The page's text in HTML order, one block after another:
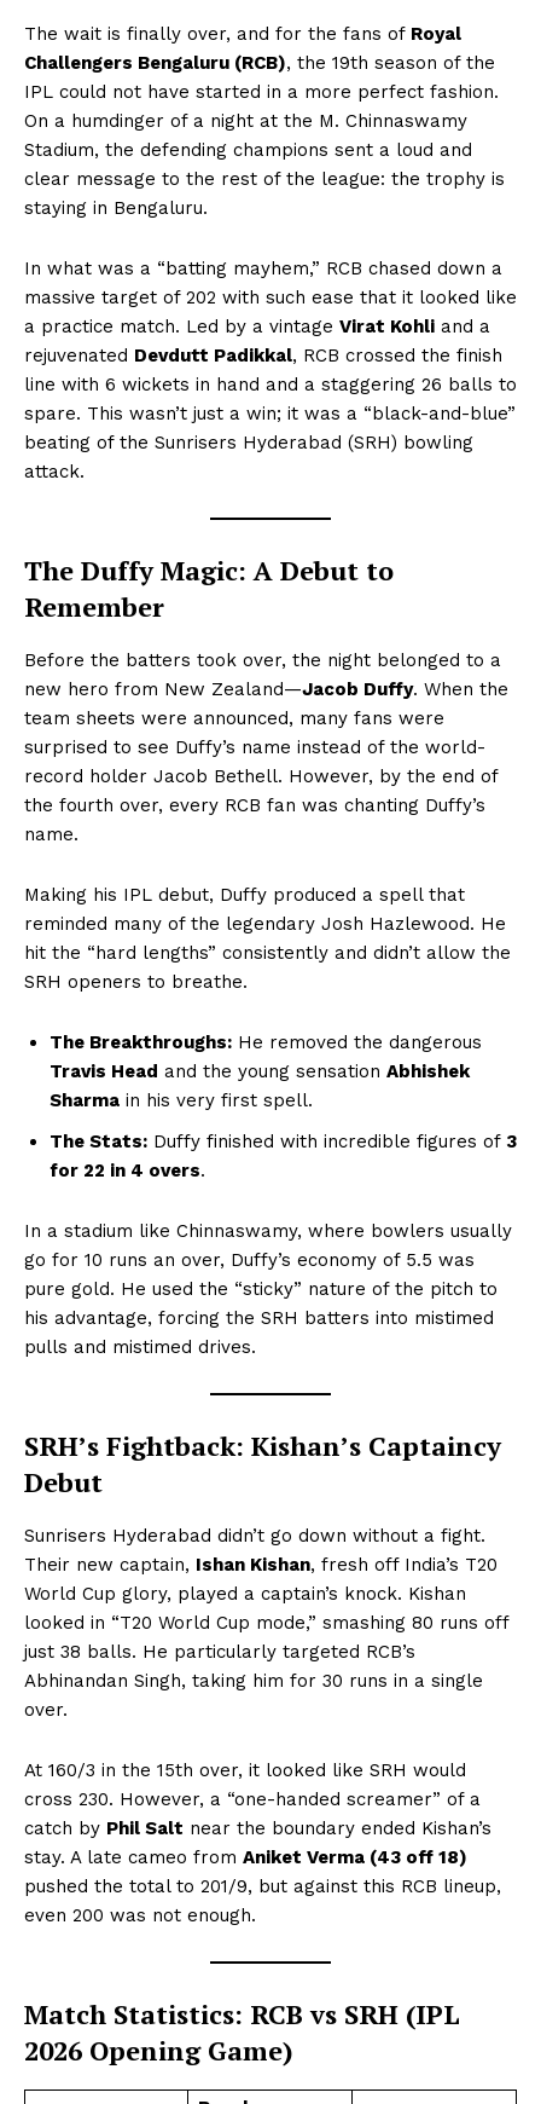
The wait is finally over, and for the fans of Royal
Challengers Bengaluru (RCB), the 19th season of the
IPL could not have started in a more perfect fashion.
On a humdinger of a night at the M. Chinnaswamy
Stadium, the defending champions sent a loud and
clear message to the rest of the league: the trophy is
staying in Bengaluru.
In what was a “batting mayhem,” RCB chased down a
massive target of 202 with such ease that it looked like
a practice match. Led by a vintage Virat Kohli and a
rejuvenated Devdutt Padikkal, RCB crossed the finish
line with 6 wickets in hand and a staggering 26 balls to
spare. This wasn’t just a win; it was a “black-and-blue”
beating of the Sunrisers Hyderabad (SRH) bowling
attack.
The Duffy Magic: A Debut to
Remember
Before the batters took over, the night belonged to a
new hero from New Zealand—Jacob Duffy. When the
team sheets were announced, many fans were
surprised to see Duffy’s name instead of the world-
record holder Jacob Bethell. However, by the end of
the fourth over, every RCB fan was chanting Duffy’s
name.
Making his IPL debut, Duffy produced a spell that
reminded many of the legendary Josh Hazlewood. He
hit the “hard lengths” consistently and didn’t allow the
SRH openers to breathe.
The Breakthroughs: He removed the dangerous
Travis Head and the young sensation Abhishek
Sharma in his very first spell.
The Stats: Duffy finished with incredible figures of 3
for 22 in 4 overs.
In a stadium like Chinnaswamy, where bowlers usually
go for 10 runs an over, Duffy’s economy of 5.5 was
pure gold. He used the “sticky” nature of the pitch to
his advantage, forcing the SRH batters into mistimed
pulls and mistimed drives.
SRH’s Fightback: Kishan’s Captaincy
Debut
Sunrisers Hyderabad didn’t go down without a fight.
Their new captain, Ishan Kishan, fresh off India’s T20
World Cup glory, played a captain’s knock. Kishan
looked in “T20 World Cup mode,” smashing 80 runs off
just 38 balls. He particularly targeted RCB’s
Abhinandan Singh, taking him for 30 runs in a single
over.
At 160/3 in the 15th over, it looked like SRH would
cross 230. However, a “one-handed screamer” of a
catch by Phil Salt near the boundary ended Kishan’s
stay. A late cameo from Aniket Verma (43 off 18)
pushed the total to 201/9, but against this RCB lineup,
even 200 was not enough.
Match Statistics: RCB vs SRH (IPL
2026 Opening Game)